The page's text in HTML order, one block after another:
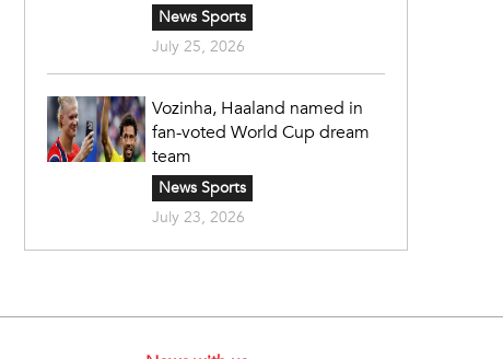
News Sports
July 25, 2026
Vozinha, Haaland named in
fan-voted World Cup dream
team
News Sports
July 23, 2026